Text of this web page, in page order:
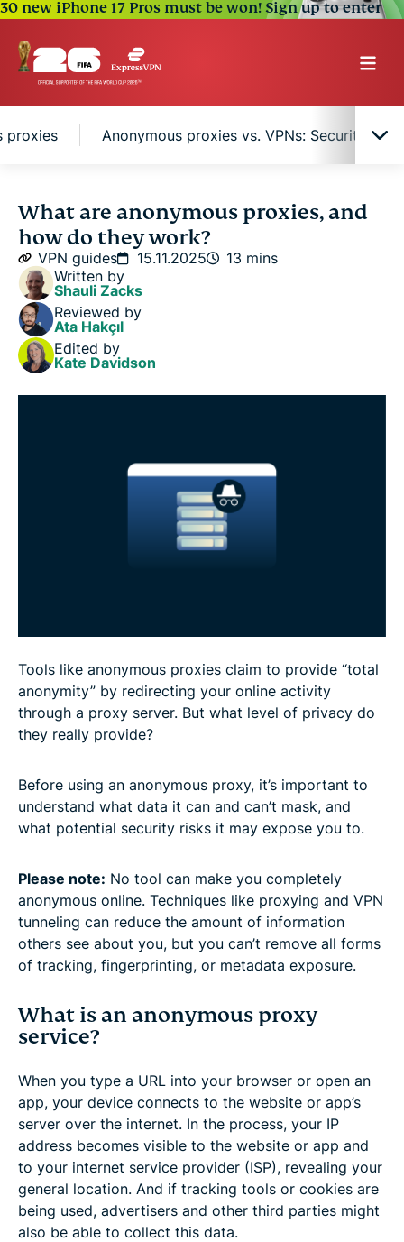
30 new iPhone 17 Pros must be won!Sign up to enter
proxies Anonymous proxies vs. VPNs: Security
What is an anonymous proxy service?
Protocol-specific anonymous proxies
Protocol-independent anonymous proxies
Anonymous proxies vs. VPNs: Security and
encryption compared
Risks and limitations of anonymous proxies
What are anonymous proxies, and
how do they work?
VPN guides 15.11.2025
13 mins
Written by
Shauli Zacks
Reviewed by
Ata Hakçıl
Edited by
Kate Davidson
Tools like anonymous proxies claim to provide “total
anonymity” by redirecting your online activity
through a proxy server. But what level of privacy do
they really provide?
Before using an anonymous proxy, it’s important to
understand what data it can and can’t mask, and
what potential security risks it may expose you to.
Please note: No tool can make you completely
anonymous online. Techniques like proxying and VPN
tunneling can reduce the amount of information
others see about you, but you can’t remove all forms
of tracking, fingerprinting, or metadata exposure.
What is an anonymous proxy
service?
When you type a URL into your browser or open an
app, your device connects to the website or app’s
server over the internet. In the process, your IP
address becomes visible to the website or app and
to your internet service provider (ISP), revealing your
general location. And if tracking tools or cookies are
being used, advertisers and other third parties might
also be able to collect this data.